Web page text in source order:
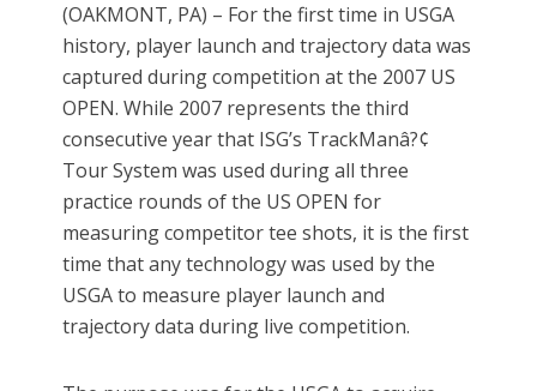
(OAKMONT, PA) – For the first time in USGA
history, player launch and trajectory data was
captured during competition at the 2007 US
OPEN. While 2007 represents the third
consecutive year that ISG’s TrackManâ?¢
Tour System was used during all three
practice rounds of the US OPEN for
measuring competitor tee shots, it is the first
time that any technology was used by the
USGA to measure player launch and
trajectory data during live competition.